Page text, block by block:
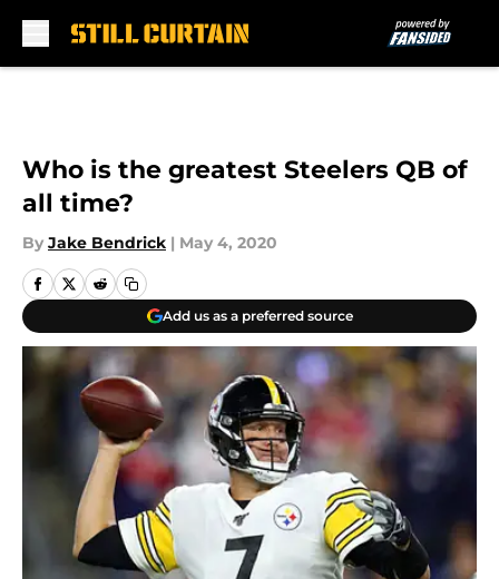
Who is the greatest Steelers QB of
all time?
By Jake Bendrick | May 4, 2020
Add us as a preferred source